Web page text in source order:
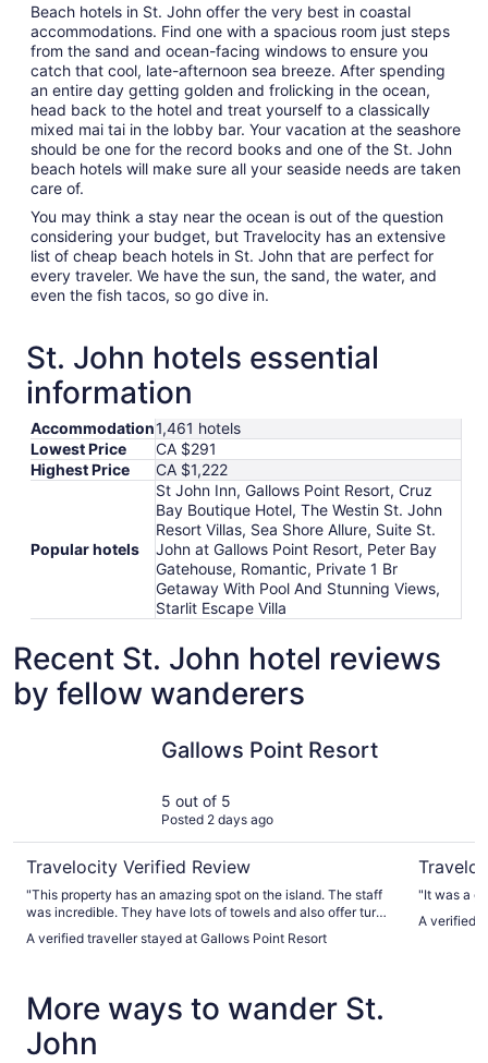
Beach hotels in St. John offer the very best in coastal
accommodations. Find one with a spacious room just steps
from the sand and ocean-facing windows to ensure you
catch that cool, late-afternoon sea breeze. After spending
an entire day getting golden and frolicking in the ocean,
head back to the hotel and treat yourself to a classically
mixed mai tai in the lobby bar. Your vacation at the seashore
should be one for the record books and one of the St. John
beach hotels will make sure all your seaside needs are taken
care of.
You may think a stay near the ocean is out of the question
considering your budget, but Travelocity has an extensive
list of cheap beach hotels in St. John that are perfect for
every traveler. We have the sun, the sand, the water, and
even the fish tacos, so go dive in.
St. John hotels essential
information
Accommodation1,461 hotels
Lowest Price
CA $291
Highest Price
CA $1,222
Popular hotels
St John Inn, Gallows Point Resort, Cruz
Bay Boutique Hotel, The Westin St. John
Resort Villas, Sea Shore Allure, Suite St.
John at Gallows Point Resort, Peter Bay
Gatehouse, Romantic, Private 1 Br
Getaway With Pool And Stunning Views,
Starlit Escape Villa
Recent St. John hotel reviews
by fellow wanderers
Gallows Point Resort
5 out of 5
Posted 2 days ago
Travelocity Verified Review
"This property has an amazing spot on the island. The staff
was incredible. They have lots of towels and also offer turn
always leave your housekeeper a tip on your pillow! The
great! Everything was very clean in the sunsets were 10 out
of 10! Just watch where you’re stepping at night that’s when
you will see hundreds of hermit crabs of all different sizes all
over the property! It was so awesome! Highly recommend
A verified traveller stayed at Gallows Point Resort
"It was a
A verified
More ways to wander St.
John